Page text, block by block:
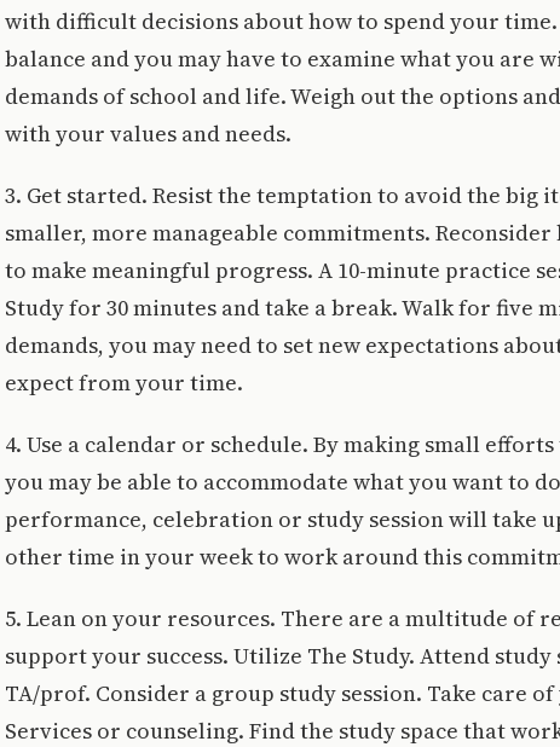
with difficult decisions about how to spend your
balance and you may have to examine what you are
demands of school and life. Weigh out the options
with your values and needs.
3. Get started. Resist the temptation to avoid the big
smaller, more manageable commitments.
to make meaningful progress. A 10-minute practice
Study for 30 minutes and take a break. Walk for five
demands, you may need to set new expectations
expect from your time.
4. Use a calendar or schedule. By making small
you may be able to accommodate what you want to
performance, celebration or study session will take
other time in your week to work around this
5. Lean on your resources. There are a multitude of
support your success. Utilize The Study. Attend
TA/prof. Consider a group study session. Take care
Services or counseling. Find the study space that